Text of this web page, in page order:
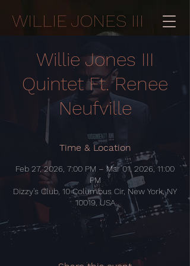
WILLIE JONES III
Willie Jones III
Quintet Ft. Renee
Neufville
Time & Location
Feb 27, 2026, 7:00 PM – Mar 01, 2026, 11:00
PM
Dizzy's Club, 10 Columbus Cir, New York, NY
10019, USA